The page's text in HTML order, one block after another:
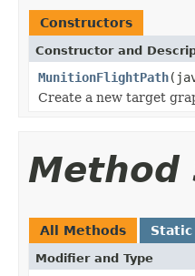
Constructors
Constructor and
MunitionFlightPath
Create a new target
Method
All Methods
Modifier and Type